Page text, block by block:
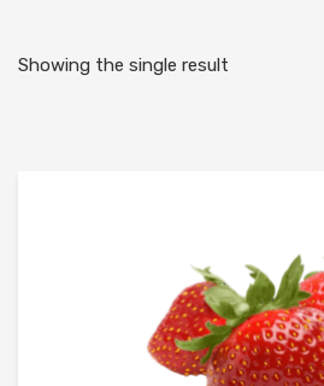
Showing the single result